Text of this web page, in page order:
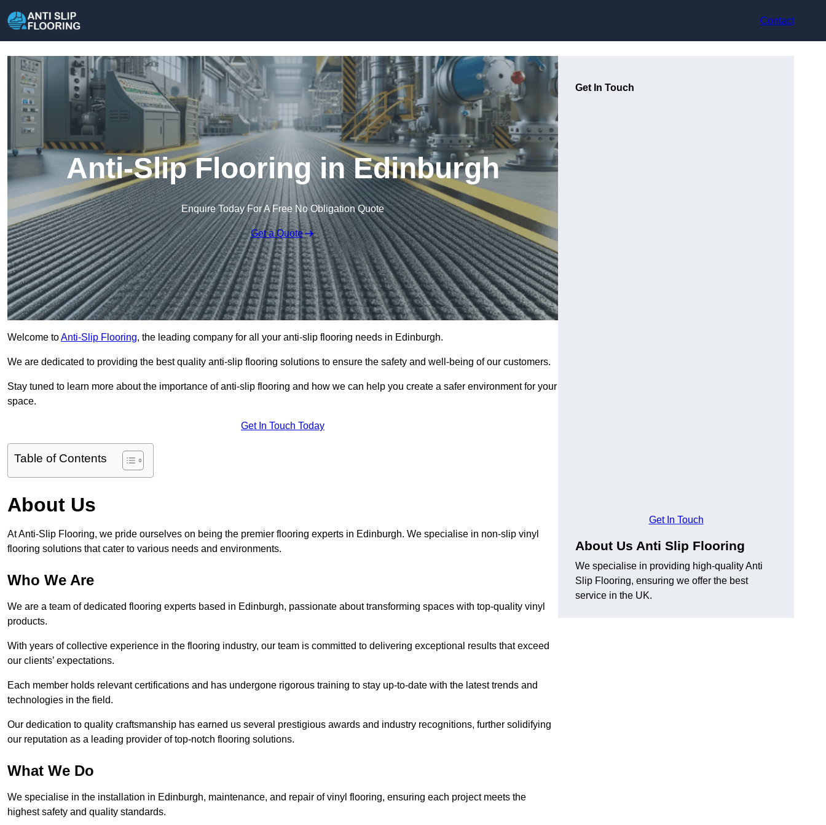
Contact
Anti-Slip Flooring in Edinburgh
Enquire Today For A Free No Obligation Quote
Get a Quote
Welcome toAnti-Slip Flooring, the leading company for all your anti-slip flooring needs in Edinburgh.
We are dedicated to providing the best quality anti-slip flooring solutions to ensure the safety and well-being of our customers.
Stay tuned to learn more about the importance of anti-slip flooring and how we can help you create a safer environment for your
space.
Get In Touch Today
Table of Contents
About Us
At Anti-Slip Flooring, we pride ourselves on being the premier flooring experts in Edinburgh. We specialise in non-slip vinyl
flooring solutions that cater to various needs and environments.
Who We Are
We are a team of dedicated flooring experts based in Edinburgh, passionate about transforming spaces with top-quality vinyl
products.
With years of collective experience in the flooring industry, our team is committed to delivering exceptional results that exceed
our clients’ expectations.
Each member holds relevant certifications and has undergone rigorous training to stay up-to-date with the latest trends and
technologies in the field.
Our dedication to quality craftsmanship has earned us several prestigious awards and industry recognitions, further solidifying
our reputation as a leading provider of top-notch flooring solutions.
What We Do
We specialise in the installation in Edinburgh, maintenance, and repair of vinyl flooring, ensuring each project meets the
highest safety and quality standards.
Get In Touch
Get In Touch
About Us Anti Slip Flooring
We specialise in providing high-quality Anti
Slip Flooring, ensuring we offer the best
service in the UK.